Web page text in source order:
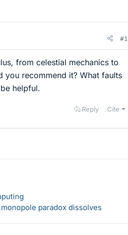
#1
from celestial mechanics to
you recommend it? What faults
helpful.
Reply Cite
paradox dissolves